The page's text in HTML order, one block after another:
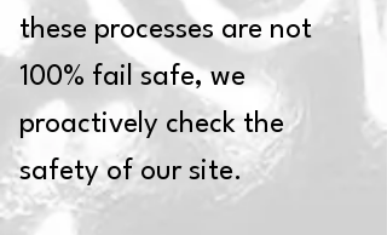
these processes are not
100% fail safe, we
proactively check the
safety of our site.